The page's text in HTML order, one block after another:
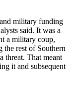
military funding
said. It was a
a military coup,
the rest of Southern
threat. That meant
it and subsequent